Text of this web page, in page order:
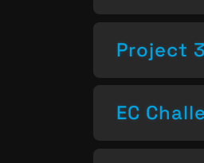
Project
EC